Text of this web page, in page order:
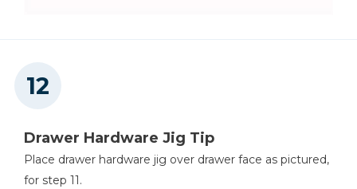
Drawer Hardware Jig Tip
Place drawer hardware jig over drawer face as pictured,
for step 11.